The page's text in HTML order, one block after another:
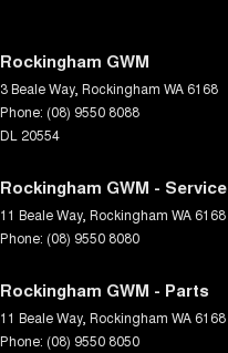
Rockingham GWM
3 Beale Way, Rockingham WA 6168
Phone: (08) 9550 8088
DL 20554
Rockingham GWM - Service
11 Beale Way, Rockingham WA 6168
Phone: (08) 9550 8080
Rockingham GWM - Parts
11 Beale Way, Rockingham WA 6168
Phone: (08) 9550 8050